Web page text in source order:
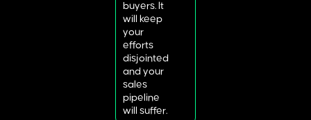
buyers. It
will keep
your
efforts
disjointed
and your
sales
pipeline
will suffer.